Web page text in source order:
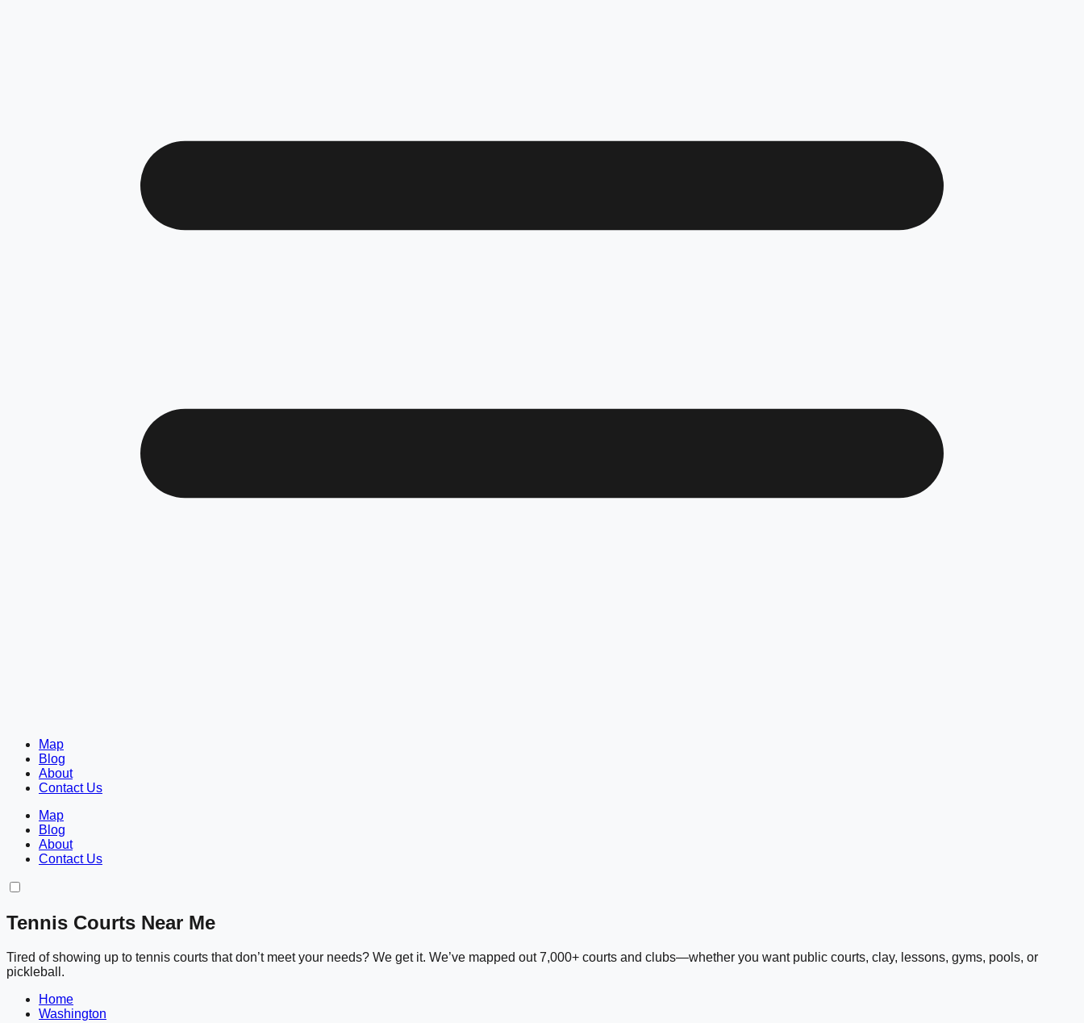
Map
Blog
About
Contact Us
Map
Blog
About
Contact Us
Tennis Courts Near Me
Tired of showing up to tennis courts that don’t meet your needs? We get it. We’ve mapped out 7,000+ courts and clubs—whether you want public courts, clay, lessons, gyms, pools, or
pickleball.
Home
Washington